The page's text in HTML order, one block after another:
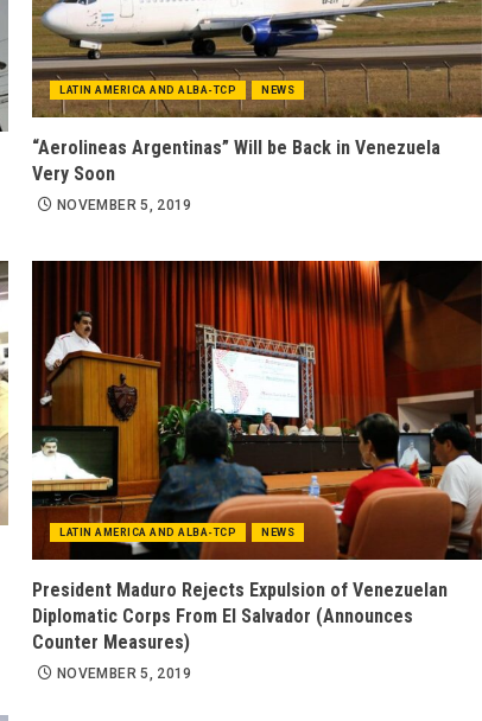
LATIN AMERICA AND ALBA-TCP NEWS
“Aerolineas Argentinas” Will be Back in Venezuela
Very Soon
NOVEMBER 5, 2019
LATIN AMERICA AND ALBA-TCP NEWS
President Maduro Rejects Expulsion of Venezuelan
Diplomatic Corps From El Salvador (Announces
Counter Measures)
NOVEMBER 5, 2019